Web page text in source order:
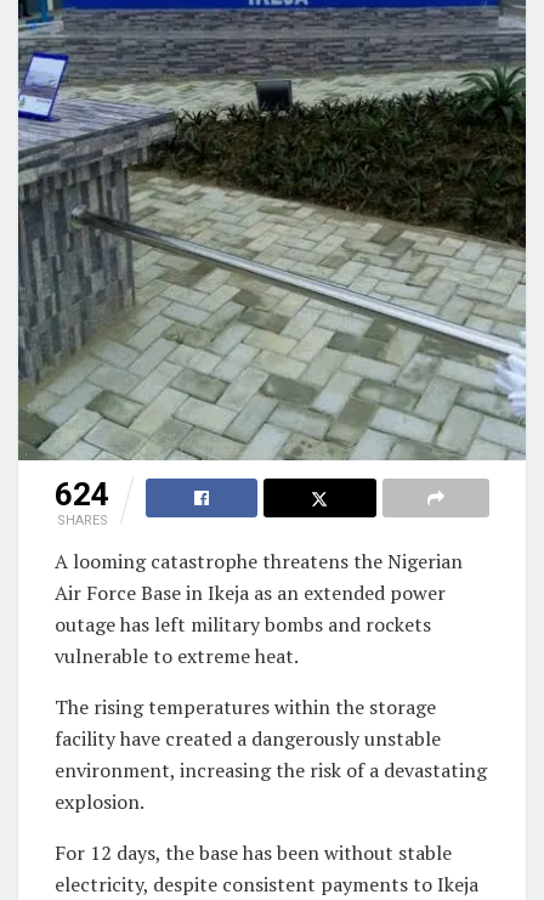
624
SHARES
A looming catastrophe threatens the Nigerian
Air Force Base in Ikeja as an extended power
outage has left military bombs and rockets
vulnerable to extreme heat.
The rising temperatures within the storage
facility have created a dangerously unstable
environment, increasing the risk of a devastating
explosion.
For 12 days, the base has been without stable
electricity, despite consistent payments to Ikeja